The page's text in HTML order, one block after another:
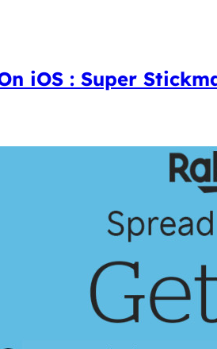
iOS : Super